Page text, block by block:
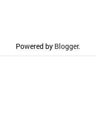
Powered by Blogger.